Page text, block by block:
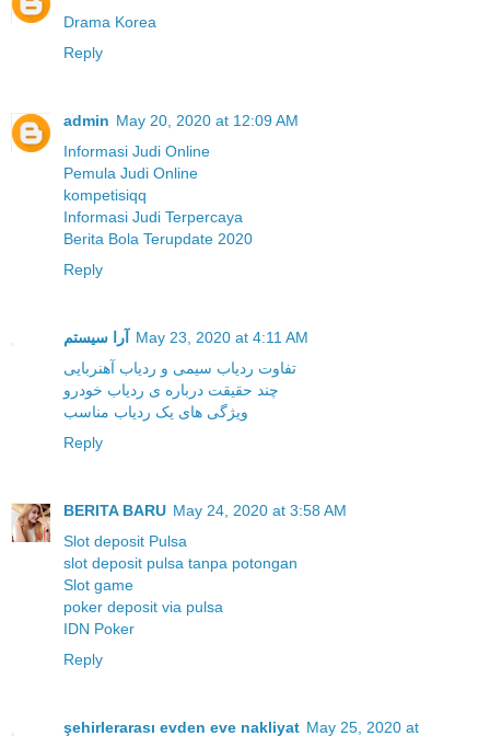
Drama Korea
Reply
admin May 20, 2020 at 12:09 AM
Informasi Judi Online
Pemula Judi Online
kompetisiqq
Informasi Judi Terpercaya
Berita Bola Terupdate 2020
Reply
آرا سیستم
May 23, 2020 at 4:11 AM
تفاوت ردیاب سیمی و ردیاب آهنربایی
چند حقیقت درباره ی ردیاب خودرو
ویژگی های یک ردیاب مناسب
Reply
BERITA BARU May 24, 2020 at 3:58 AM
Slot deposit Pulsa
slot deposit pulsa tanpa potongan
Slot game
poker deposit via pulsa
IDN Poker
Reply
şehirlerarası evden eve nakliyat May 25, 2020 at